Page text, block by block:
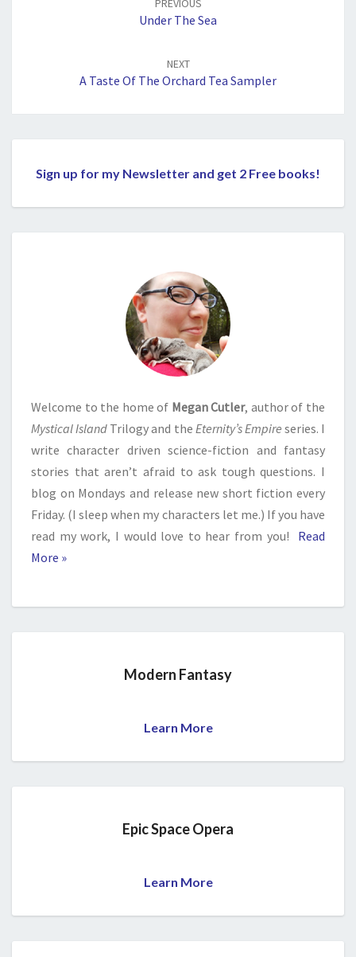
PREVIOUS
Under The Sea
NEXT
A Taste Of The Orchard Tea Sampler
Sign up for my Newsletter and get 2 Free books!
Welcome to the home of Megan Cutler, author of the
Mystical Island Trilogy and the Eternity’s Empire series. I
write character driven science-fiction and fantasy
stories that aren’t afraid to ask tough questions. I
blog on Mondays and release new short fiction every
Friday. (I sleep when my characters let me.) If you have
read my work, I would love to hear from you!
Read
More »
Modern Fantasy
Learn More
Epic Space Opera
Learn More